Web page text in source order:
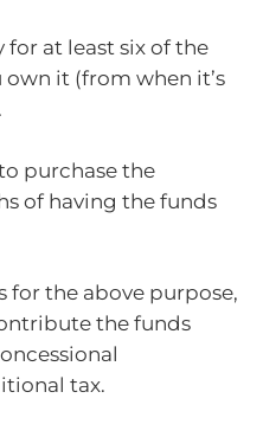
at least six of the
own it (from when it’s
purchase the
of having the funds
for the above purpose,
the funds
tax.